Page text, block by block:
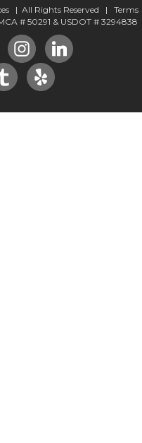
| All Rights Reserved | Terms
# 50291 & USDOT # 3294838